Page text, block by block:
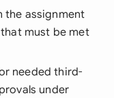
the assignment
must be met
needed third-
under